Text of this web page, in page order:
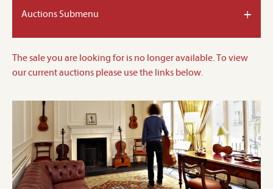
Auctions Submenu +
The sale you are looking for is no longer available. To view
our current auctions please use the links below.